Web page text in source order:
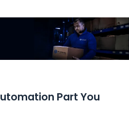
Part You